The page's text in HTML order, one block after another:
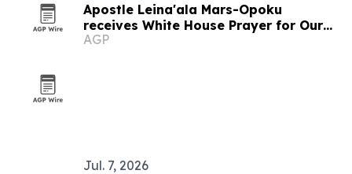
Apostle Leina'ala Mars-Opoku
receives White House Prayer for Our
Nations humanitarian award
AGP
Jul. 7, 2026